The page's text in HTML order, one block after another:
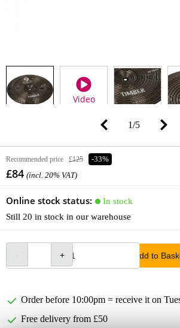
Video
1/5
Recommended price £125 -33%
£84 (incl. 20% VAT)
Online stock status:
In stock
Still 20 in stock in our warehouse
Add to
Order before 10:00pm = receive it on
Free delivery from £50